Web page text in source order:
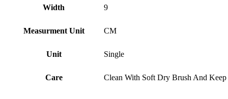
Width 9
Measurment Unit CM
Unit Single
Care Clean With Soft Dry Brush And